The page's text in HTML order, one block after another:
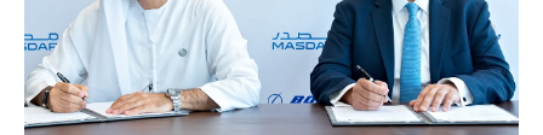
Storage
Energy saving